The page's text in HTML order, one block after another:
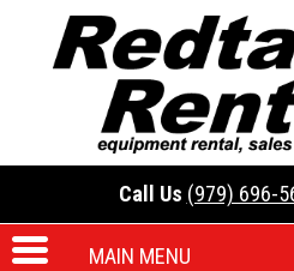
Call Us (979) 696-
MAIN MENU